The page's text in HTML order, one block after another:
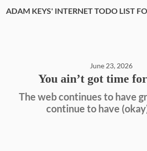
June 23, 2026
You ain’t got time
The web continues to have
continue to have